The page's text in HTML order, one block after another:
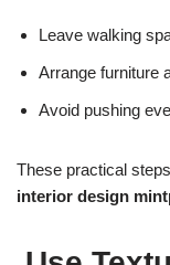
Leave walking
Arrange furniture
Avoid pushing
These practical
interior design